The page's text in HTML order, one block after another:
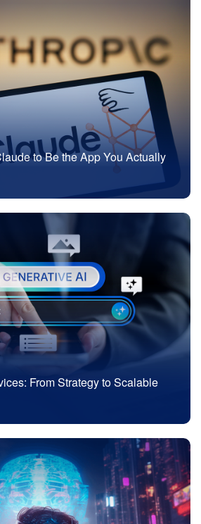
to Be the App You Actually
From Strategy to Scalable